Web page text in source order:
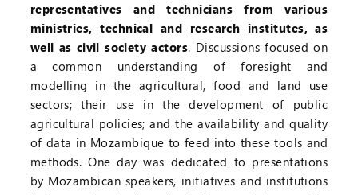
representatives and technicians from various
ministries, technical and research institutes, as
well as civil society actors. Discussions focused on
a common understanding of foresight and
modelling in the agricultural, food and land use
sectors; their use in the development of public
agricultural policies; and the availability and quality
of data in Mozambique to feed into these tools and
methods. One day was dedicated to presentations
by Mozambican speakers, initiatives and institutions